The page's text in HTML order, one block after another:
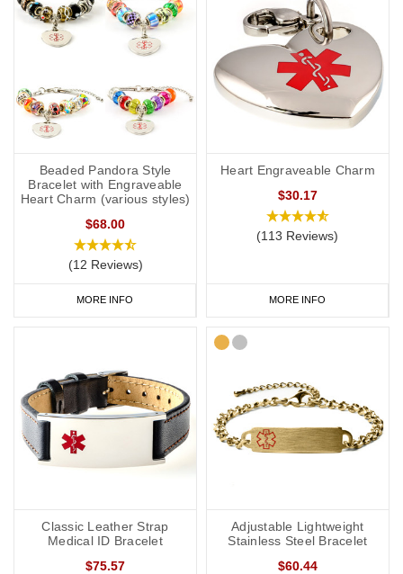
Beaded Pandora Style
Bracelet with Engraveable
Heart Charm (various styles)
$68.00
(12 Reviews)
MORE INFO
Heart Engraveable Charm
$30.17
(113 Reviews)
MORE INFO
Classic Leather Strap
Medical ID Bracelet
$75.57
Adjustable Lightweight
Stainless Steel Bracelet
$60.44